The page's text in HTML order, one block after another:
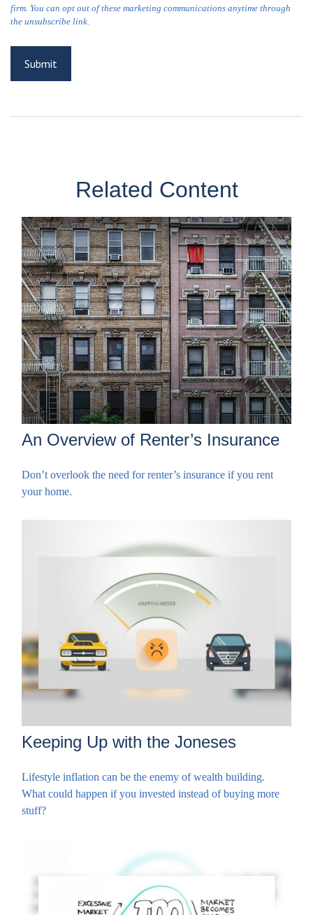
Related Content
An Overview of Renter’s Insurance
Don’t overlook the need for renter’s insurance if you rent
your home.
Keeping Up with the Joneses
Lifestyle inflation can be the enemy of wealth building.
What could happen if you invested instead of buying more
stuff?